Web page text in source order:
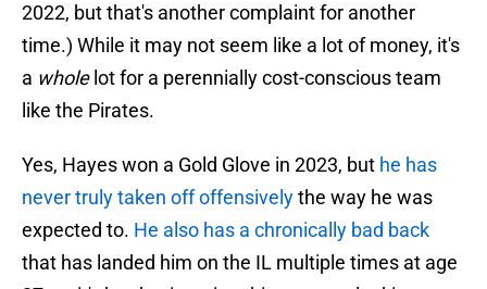
2022, but that's another complaint for another
time.) While it may not seem like a lot of money, it's
a whole lot for a perennially cost-conscious team
like the Pirates.
Yes, Hayes won a Gold Glove in 2023, but he has
never truly taken off offensivelythe way he was
expected to. He also has a chronically bad back
that has landed him on the IL multiple times at age